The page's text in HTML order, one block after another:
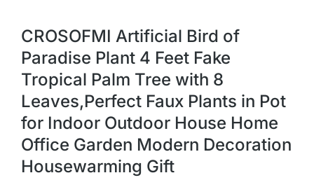
CROSOFMI Artificial Bird of
Paradise Plant 4 Feet Fake
Tropical Palm Tree with 8
Leaves,Perfect Faux Plants in Pot
for Indoor Outdoor House Home
Office Garden Modern Decoration
Housewarming Gift